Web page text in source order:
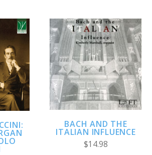
BACH AND THE
ITALIAN INFLUENCE
$14.98